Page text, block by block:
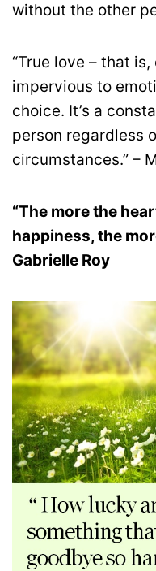
without the other
“True love – that
impervious to
choice. It’s a
person regardless
circumstances.” –
“The more the
happiness, the
Gabrielle Roy